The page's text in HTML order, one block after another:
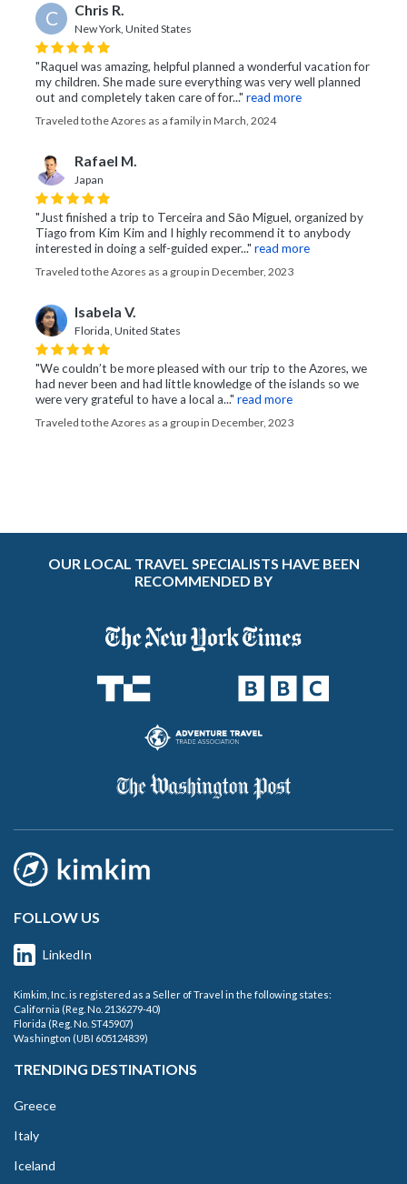
C Chris R.
New York, United States
"Raquel was amazing, helpful planned a wonderful vacation for
my children. She made sure everything was very well planned
out and completely taken care of for..." read more
Traveled to the Azores as a family in March, 2024
Rafael M.
Japan
"Just finished a trip to Terceira and Sāo Miguel, organized by
Tiago from Kim Kim and I highly recommend it to anybody
interested in doing a self-guided exper..." read more
Traveled to the Azores as a group in December, 2023
Isabela V.
Florida, United States
"We couldn’t be more pleased with our trip to the Azores, we
had never been and had little knowledge of the islands so we
were very grateful to have a local a..." read more
Traveled to the Azores as a group in December, 2023
OUR LOCAL TRAVEL SPECIALISTS HAVE BEEN
RECOMMENDED BY
FOLLOW US
LinkedIn
Kimkim, Inc. is registered as a Seller of Travel in the following states:
California (Reg. No. 2136279-40)
Florida (Reg. No. ST45907)
Washington (UBI 605124839)
TRENDING DESTINATIONS
Greece
Italy
Iceland